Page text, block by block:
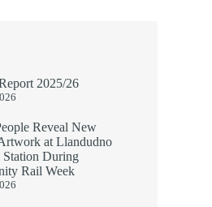
2025/26
Reveal New
at Llandudno
During
Rail Week